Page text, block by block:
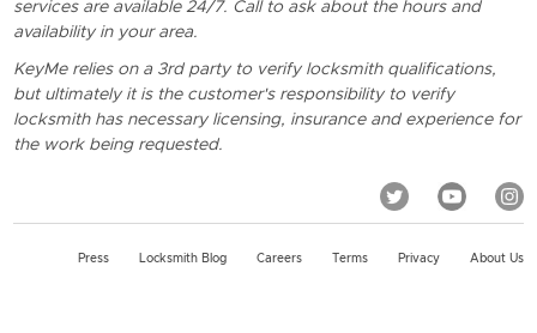
services are available 24/7. Call to ask about the hours and
availability in your area.
KeyMe relies on a 3rd party to verify locksmith qualifications,
but ultimately it is the customer's responsibility to verify
locksmith has necessary licensing, insurance and experience for
the work being requested.
Press Locksmith Blog Careers Terms Privacy About Us